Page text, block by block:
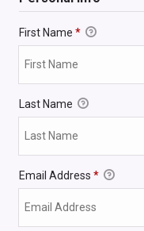
First Name *
Last Name
Email Address *